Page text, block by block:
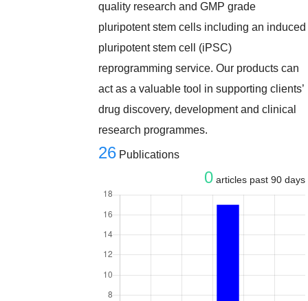
quality research and GMP grade
pluripotent stem cells including an induced
pluripotent stem cell (iPSC)
reprogramming service. Our products can
act as a valuable tool in supporting clients’
drug discovery, development and clinical
research programmes.
26 Publications
0 articles past 90 days